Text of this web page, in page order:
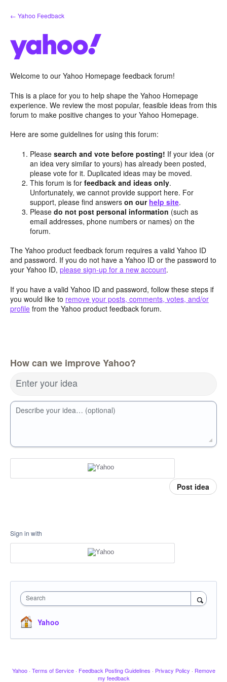
Skip
to
← Yahoo Feedback
Welcome to our Yahoo Homepage feedback forum!
This is a place for you to help shape the Yahoo Homepage
experience. We review the most popular, feasible ideas from this
forum to make positive changes to your Yahoo Homepage.
Here are some guidelines for using this forum:
Pleasesearch and vote before posting! If your idea (or
an idea very similar to yours) has already been posted,
please vote for it. Duplicated ideas may be moved.
This forum is forfeedback and ideas only.
Unfortunately, we cannot provide support here. For
support, please find answerson our help site.
Pleasedo not post personal information (such as
email addresses, phone numbers or names) on the
forum.
The Yahoo product feedback forum requires a valid Yahoo ID
and password. If you do not have a Yahoo ID or the password to
your Yahoo ID, please sign-up for a new account.
If you have a valid Yahoo ID and password, follow these steps if
you would like to remove your posts, comments, votes, and/or
profile from the Yahoo product feedback forum.
How can we improve Yahoo?
Enter your idea
Describe your idea… (optional)
Post idea
Sign in with
Search
Yahoo
Yahoo · Terms of Service · Feedback Posting Guidelines · Privacy Policy · Remove
my feedback